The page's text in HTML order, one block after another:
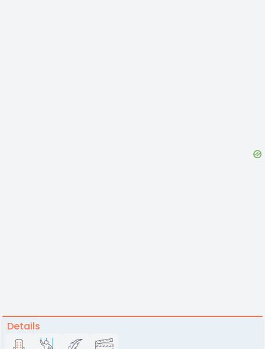
Details